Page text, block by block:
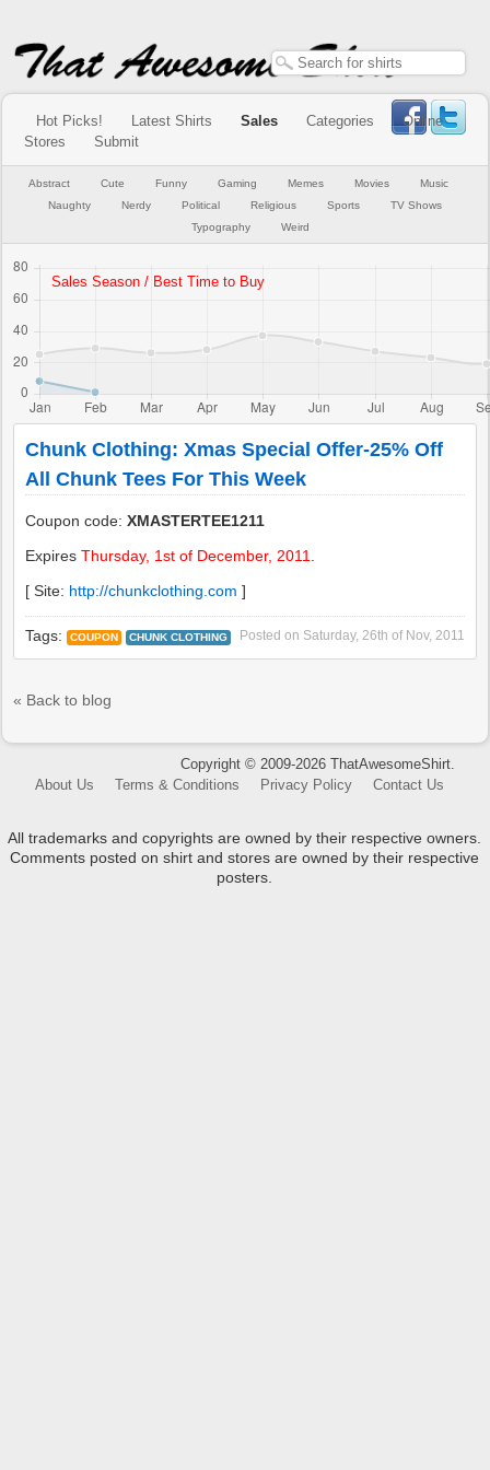
Hot Picks! Latest Shirts Sales Categories
Online
Stores
Submit
Abstract Cute Funny Gaming Memes Movies
Music
Naughty
Nerdy Political Religious Sports
TV Shows
Typography
Weird
Chunk Clothing: Xmas Special Offer-25% Off
Coupon code:XMASTERTEE1211
ExpiresThursday, 1st of December, 2011
[ Site: http://chunkclothing.com ]
Posted on Saturday, 26th of Nov, 2011
Tags: COUPON CHUNK CLOTHING
« Back to blog
Copyright © 2009-2026 ThatAwesomeShirt.
About Us
Terms & Conditions Privacy Policy Contact Us
All trademarks and copyrights are owned by their respective owners.
Comments posted on shirt and stores are owned by their respective
posters.